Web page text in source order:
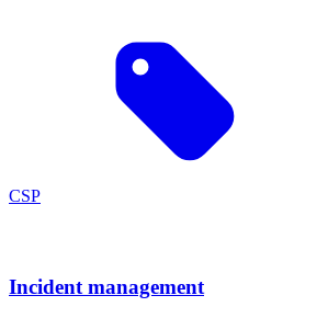
CSP
Incident management